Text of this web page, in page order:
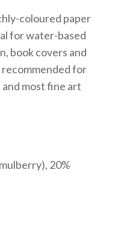
coloured paper
for water-based
book covers and
recommended for
most fine art
20%